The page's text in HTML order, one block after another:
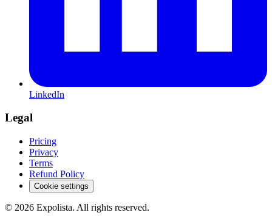
LinkedIn
Legal
Pricing
Privacy
Terms
Refund Policy
Cookie settings
© 2026 Expolista. All rights reserved.